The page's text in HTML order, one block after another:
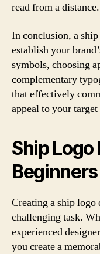
read from a distance.
In conclusion, a
establish your
symbols, choosing
complementary
that effectively
appeal to your
Ship
Beginners
Creating a ship logo
challenging task.
experienced
you create a